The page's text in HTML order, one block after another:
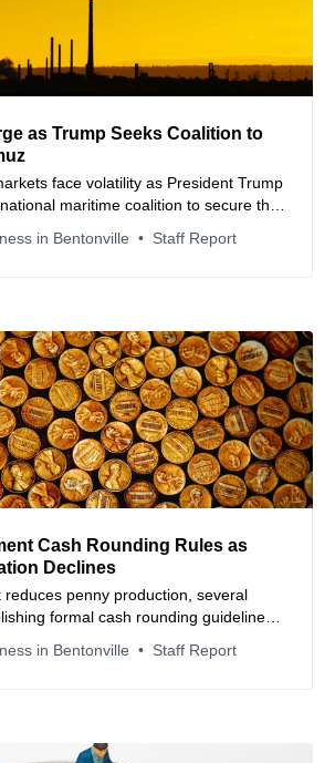
as Trump Seeks Coalition to
face volatility as President Trump
maritime coalition to secure the
amid rising geopolitical tensions.
in Bentonville Staff Report
Cash Rounding Rules as
Declines
reduces penny production, several
formal cash rounding guidelines
efficiency and retail price stability.
in Bentonville Staff Report